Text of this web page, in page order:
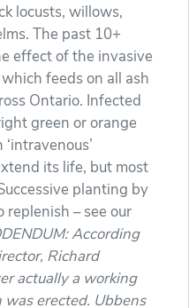
locusts, willows,
The past 10+
effect of the invasive
which feeds on all ash
Ontario. Infected
green or orange
its life, but most
planting by
– see our
According
Richard
actually a working
erected. Ubbens